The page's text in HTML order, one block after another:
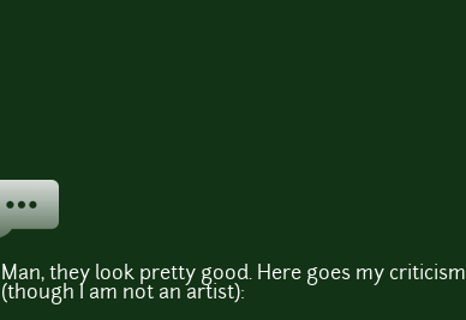
Man, they look pretty good. Here goes my criticism
(though I am not an artist):